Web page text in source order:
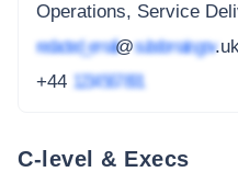
Operations, Service
redacted_email@subdomain.gov
+44 1234 567 891
C-level & Execs